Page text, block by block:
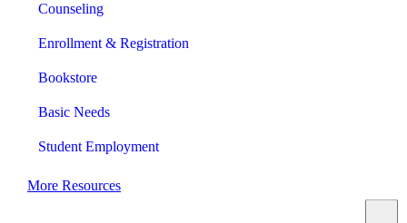
Counseling
Enrollment & Registration
Bookstore
Basic Needs
Student Employment
More Resources